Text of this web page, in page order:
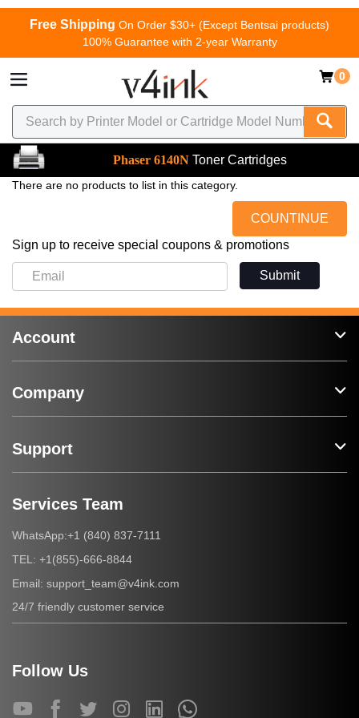
Free Shipping On Order $30+ (Except Bentsai products)
100% Guarantee with 2-year Warranty
0
Phaser 6140N Toner Cartridges
There are no products to list in this category.
COUNTINUE
Sign up to receive special coupons & promotions
Submit
Account
Company
Support
Services Team
WhatsApp:+1 (840) 837-7111
TEL: +1(855)-666-8844
Email: support_team@v4ink.com
24/7 friendly customer service
Follow Us